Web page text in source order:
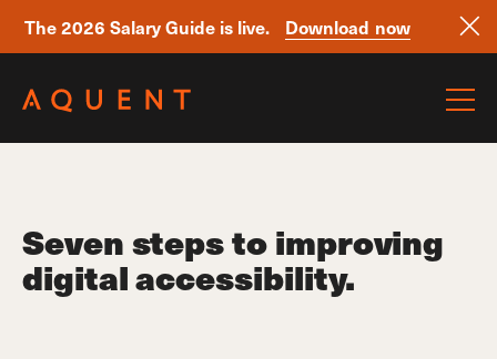
The 2026 Salary Guide is live.
Download now
Seven steps to improving
digital accessibility.